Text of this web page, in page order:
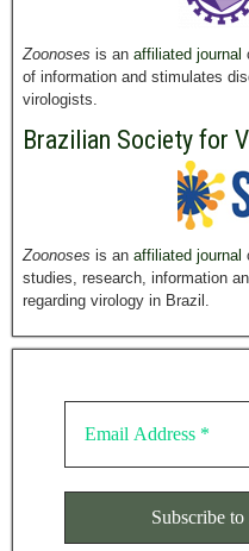
Zoonoses is an affiliated journal
of information and stimulates
virologists.
Brazilian Society for
Zoonoses is an affiliated journal
studies, research, information
regarding virology in Brazil.